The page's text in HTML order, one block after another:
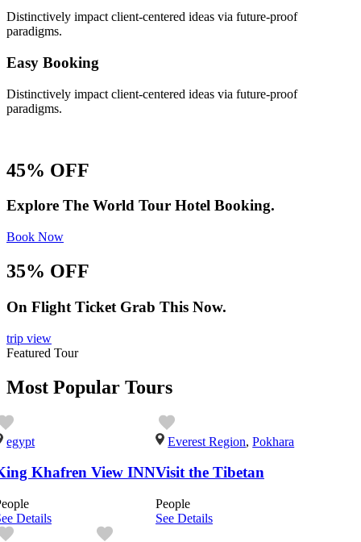
Distinctively impact client-centered ideas via future-proof
paradigms.
Easy Booking
Distinctively impact client-centered ideas via future-proof
paradigms.
45% OFF
Explore The World Tour Hotel Booking.
Book Now
35% OFF
On Flight Ticket Grab This Now.
trip view
Featured Tour
Most Popular Tours
egypt
Khafren View INN
Details
Everest Region ,Pokhara
Visit the Tibetan
People
See Details